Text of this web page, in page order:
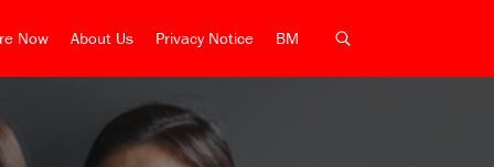
Now About Us Privacy Notice BM